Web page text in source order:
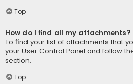
Top
How do I find all my attachments?
To find your list of attachments that
your User Control Panel and follow
section.
Top